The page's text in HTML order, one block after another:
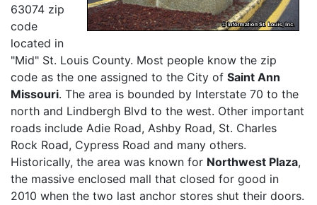
63074 zip
code
located in
"Mid" St. Louis County. Most people know the zip
code as the one assigned to the City of Saint Ann
Missouri. The area is bounded by Interstate 70 to the
north and Lindbergh Blvd to the west. Other important
roads include Adie Road, Ashby Road, St. Charles
Rock Road, Cypress Road and many others.
Historically, the area was known for Northwest Plaza,
the massive enclosed mall that closed for good in
2010 when the two last anchor stores shut their doors.